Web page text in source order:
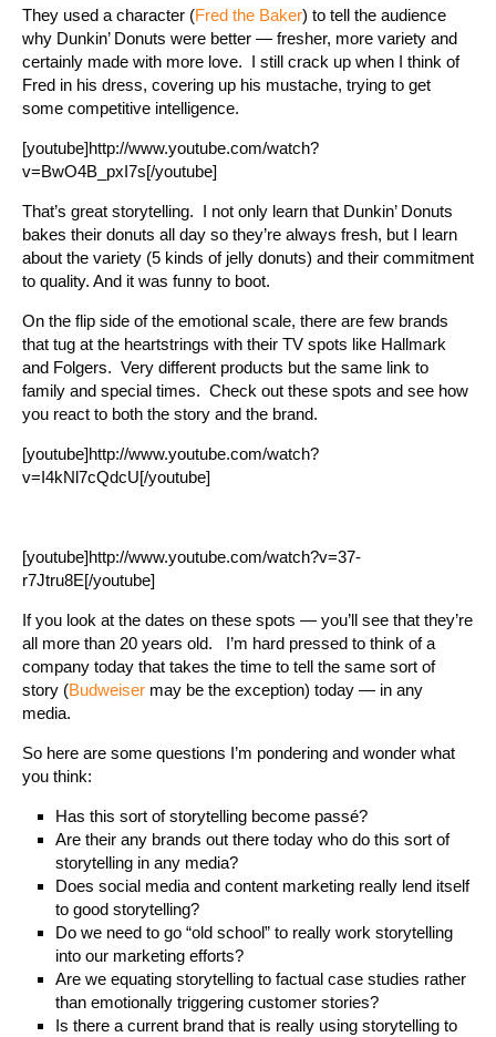
They used a character (Fred the Baker) to tell the audience
why Dunkin’ Donuts were better — fresher, more variety and
certainly made with more love. I still crack up when I think of
Fred in his dress, covering up his mustache, trying to get
some competitive intelligence.
[youtube]http://www.youtube.com/watch?
v=BwO4B_pxI7s[/youtube]
That’s great storytelling. I not only learn that Dunkin’ Donuts
bakes their donuts all day so they’re always fresh, but I learn
about the variety (5 kinds of jelly donuts) and their commitment
to quality. And it was funny to boot.
On the flip side of the emotional scale, there are few brands
that tug at the heartstrings with their TV spots like Hallmark
and Folgers. Very different products but the same link to
family and special times. Check out these spots and see how
you react to both the story and the brand.
[youtube]http://www.youtube.com/watch?
v=I4kNl7cQdcU[/youtube]
[youtube]http://www.youtube.com/watch?v=37-
r7Jtru8E[/youtube]
If you look at the dates on these spots — you’ll see that they’re
all more than 20 years old. I’m hard pressed to think of a
company today that takes the time to tell the same sort of
story (Budweiser may be the exception) today — in any
media.
So here are some questions I’m pondering and wonder what
you think:
Has this sort of storytelling become passé?
Are their any brands out there today who do this sort of
storytelling in any media?
Does social media and content marketing really lend itself
to good storytelling?
Do we need to go “old school” to really work storytelling
into our marketing efforts?
Are we equating storytelling to factual case studies rather
than emotionally triggering customer stories?
Is there a current brand that is really using storytelling to